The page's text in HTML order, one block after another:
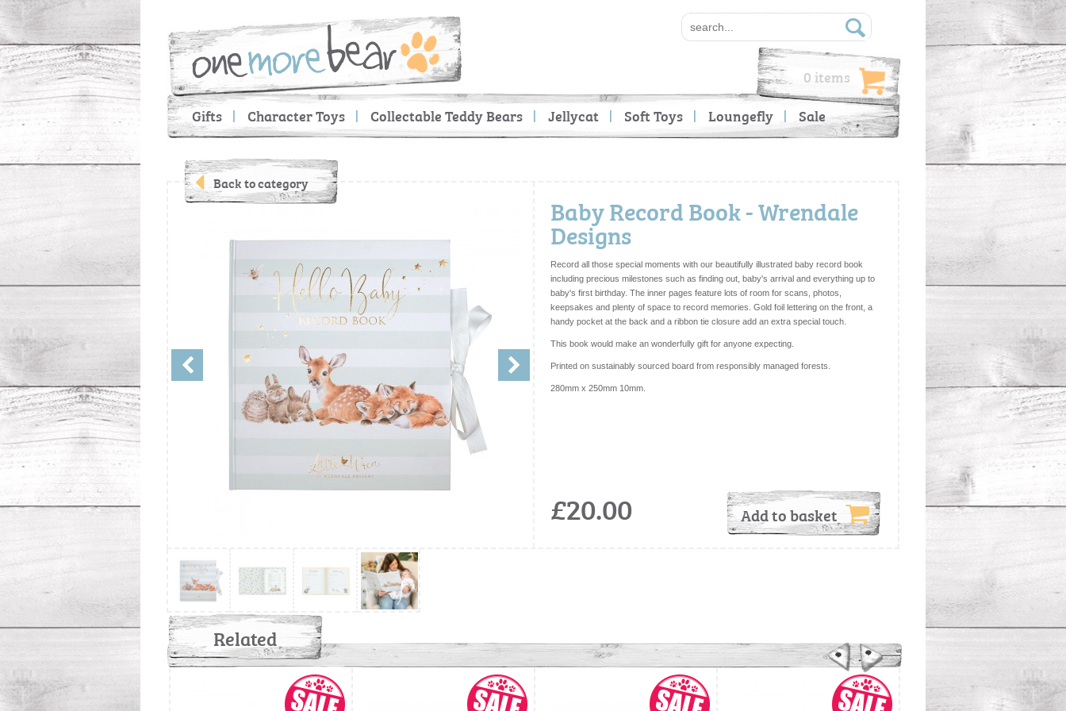
Gifts Character Toys Collectable Teddy Bears Jellycat Soft Toys Loungefly Sale
0 items
Back to category
Baby Record Book - Wrendale
Designs
Record all those special moments with our beautifully illustrated baby record book
including precious milestones such as finding out, baby's arrival and everything up to
baby's first birthday. The inner pages feature lots of room for scans, photos,
keepsakes and plenty of space to record memories. Gold foil lettering on the front, a
handy pocket at the back and a ribbon tie closure add an extra special touch.
This book would make an wonderfully gift for anyone expecting.
Printed on sustainably sourced board from responsibly managed forests.
280mm x 250mm 10mm.
£20.00 Add to basket
Related